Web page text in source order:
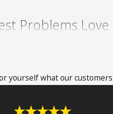
Problems Love
with good reason. One
Because fumigation
prefer this option
yourself what our